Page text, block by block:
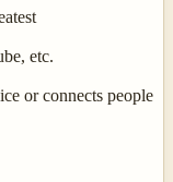
etc.
or connects people